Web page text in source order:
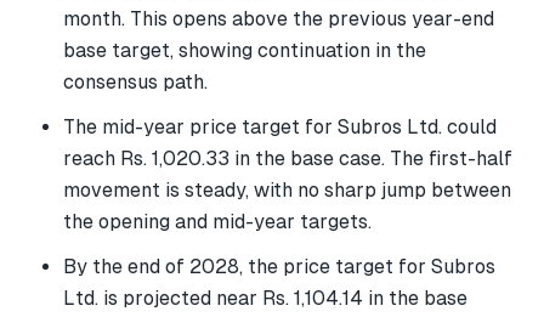
month. This opens above the previous year-end
base target, showing continuation in the
consensus path.
The mid-year price target for Subros Ltd. could
reach Rs. 1,020.33 in the base case. The first-half
movement is steady, with no sharp jump between
the opening and mid-year targets.
By the end of 2028, the price target for Subros
Ltd. is projected near Rs. 1,104.14 in the base